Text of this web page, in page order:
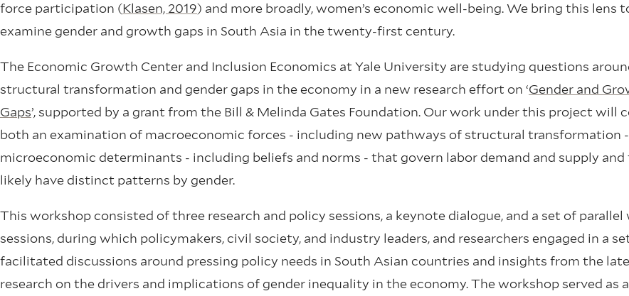
force participation (Klasen, 2019) and more broadly, women’s economic well-being. We bring this lens
examine gender and growth gaps in South Asia in the twenty-first century.
The Economic Growth Center and Inclusion Economics at Yale University are studying questions
structural transformation and gender gaps in the economy in a new research effort on ‘Gender and
Gaps’, supported by a grant from the Bill & Melinda Gates Foundation. Our work under this project will
both an examination of macroeconomic forces - including new pathways of structural transformation
microeconomic determinants - including beliefs and norms - that govern labor demand and supply
likely have distinct patterns by gender.
This workshop consisted of three research and policy sessions, a keynote dialogue, and a set of parallel
sessions, during which policymakers, civil society, and industry leaders, and researchers engaged in a
facilitated discussions around pressing policy needs in South Asian countries and insights from the
research on the drivers and implications of gender inequality in the economy. The workshop served as